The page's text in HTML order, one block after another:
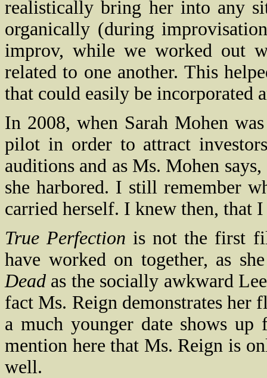
realistically bring her into any
organically (during
improv, while we worked out
related to one another. This
that could easily be incorporated
In 2008, when Sarah Mohen
pilot in order to attract
auditions and as Ms. Mohen
she harbored. I still remember
carried herself. I knew then, that
True Perfection is not the first
have worked on together, as
Dead as the socially awkward
fact Ms. Reign demonstrates her
a much younger date shows
mention here that Ms. Reign is
well.